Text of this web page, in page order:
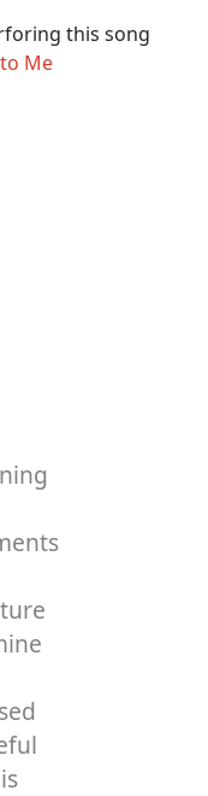
this song
Me